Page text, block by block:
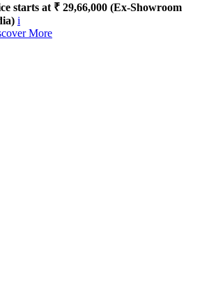
starts at ₹ 29,66,000 (Ex-Showroom
i
More